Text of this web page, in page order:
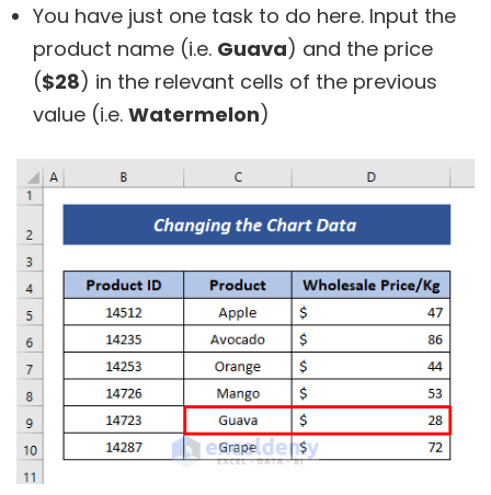
You have just one task to do here. Input the
product name (i.e. Guava) and the price
($28) in the relevant cells of the previous
value (i.e. Watermelon)